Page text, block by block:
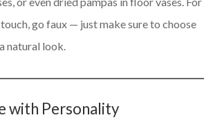
go faux — just make sure to choose
natural look.
with Personality